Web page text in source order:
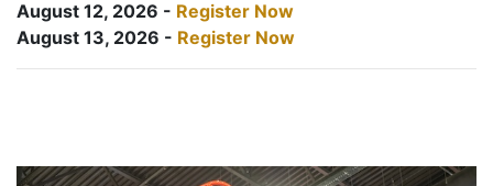
August 12, 2026 - Register Now
August 13, 2026 - Register Now